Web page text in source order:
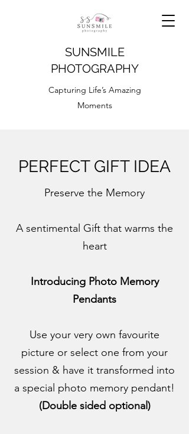
SUNSMILE
PHOTOGRAPHY
Capturing Life’s Amazing
Moments
PERFECT GIFT IDEA
Preserve the Memory
A sentimental Gift that warms the
heart
Introducing Photo Memory
Pendants
Use your very own favourite
picture or select one from your
session & have it transformed into
a special photo memory pendant!
(Double sided optional)